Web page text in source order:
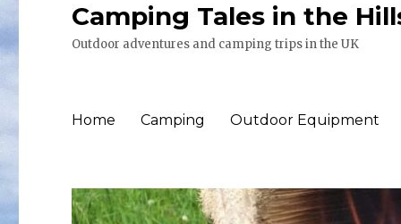
Camping Tales in the
Outdoor adventures and camping trips in the UK
Home Camping Outdoor Equipment